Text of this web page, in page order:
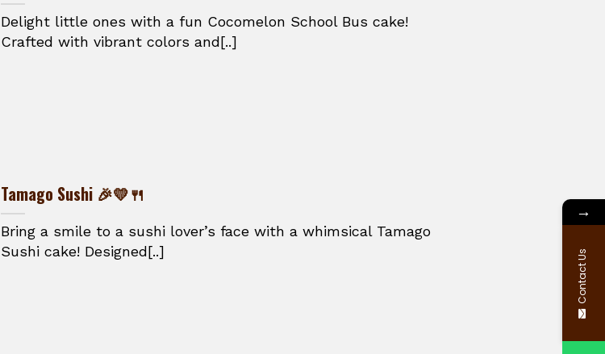
Delight little ones with a fun Cocomelon School Bus cake!
Crafted with vibrant colors and[..]
Tamago Sushi 🎉💛🍴
Bring a smile to a sushi lover’s face with a whimsical Tamago
Sushi cake! Designed[..]
→
Contact Us